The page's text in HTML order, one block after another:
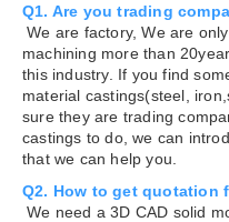
Q1. Are you trading
We are factory, We are
machining more than
this industry. If you find
material castings(steel,
sure they are trading
castings to do, we can
that we can help you.
Q2. How to get quotation
We need a 3D CAD solid